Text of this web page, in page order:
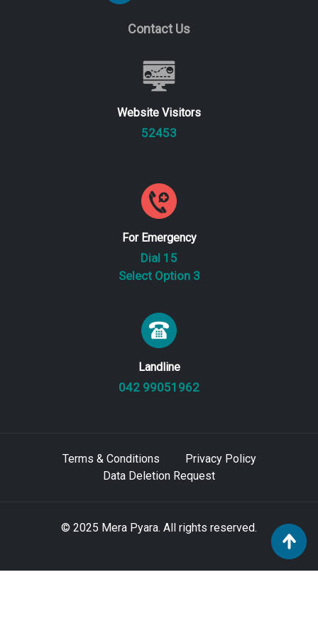
Contact Us
Website Visitors
52453
For Emergency
Dial 15
Select Option 3
Landline
042 99051962
Terms & Conditions
Privacy Policy
Data Deletion Request
© 2025 Mera Pyara. All rights reserved.